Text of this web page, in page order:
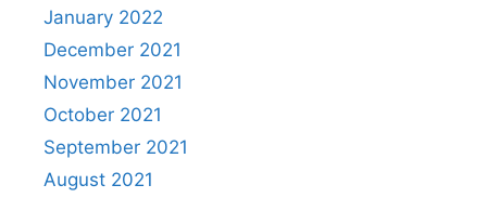
January 2022
December 2021
November 2021
October 2021
September 2021
August 2021